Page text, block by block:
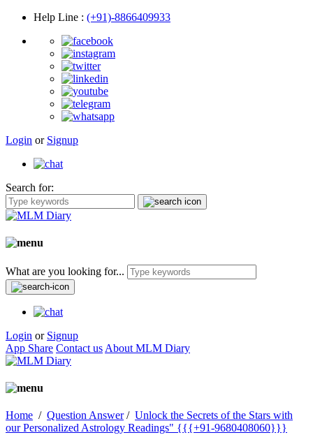
Help Line : (+91)-8866409933
Login or Signup
Search for:
What are you looking for...
Login or Signup
App Share Contact us About MLM Diary
Home / Question Answer/ Unlock the Secrets of the Stars with
our Personalized Astrology Readings" {{{+91-9680408060}}}